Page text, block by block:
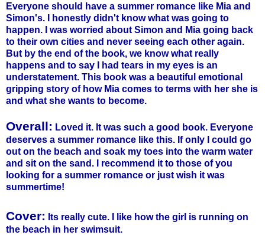
Everyone should have a summer romance like Mia and
Simon's. I honestly didn't know what was going to
happen. I was worried about Simon and Mia going back
to their own cities and never seeing each other again.
But by the end of the book, we know what really
happens and to say I had tears in my eyes is an
understatement. This book was a beautiful emotional
gripping story of how Mia comes to terms with her she is
and what she wants to become.
Overall: Loved it. It was such a good book. Everyone
deserves a summer romance like this. If only I could go
out on the beach and soak my toes into the warm water
and sit on the sand. I recommend it to those of you
looking for a summer romance or just wish it was
summertime!
Cover: Its really cute. I like how the girl is running on
the beach in her swimsuit.